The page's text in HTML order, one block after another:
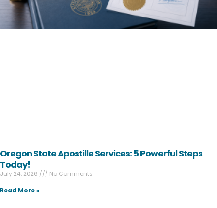
Oregon State Apostille Services: 5 Powerful Steps
Today!
July 24, 2026
No Comments
Read More »